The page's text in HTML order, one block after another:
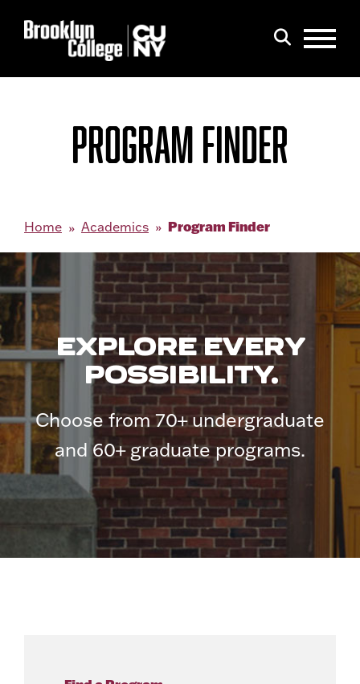
PROGRAM FINDER
Home Academics Program Finder
EXPLORE EVERY
POSSIBILITY.
Choose from 70+ undergraduate
and 60+ graduate programs.